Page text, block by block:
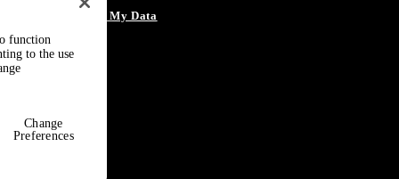
Do Not Sell or Share My Data
function
to the use
Change
Preferences